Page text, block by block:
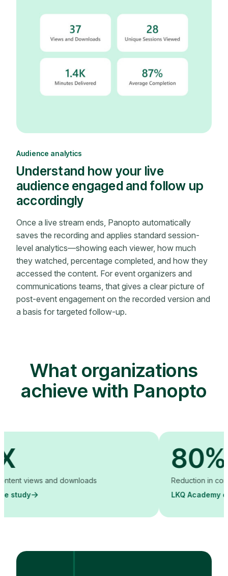
Audience analytics
Understand how your live
audience engaged and follow up
accordingly
Once a live stream ends, Panopto automatically
saves the recording and applies standard session-
level analytics—showing each viewer, how much
they watched, percentage completed, and how they
accessed the content. For event organizers and
communications teams, that gives a clear picture of
post-event engagement on the recorded version and
a basis for targeted follow-up.
What organizations
achieve with Panopto
and downloads
80%
Reduction in content
LKQ Academy case